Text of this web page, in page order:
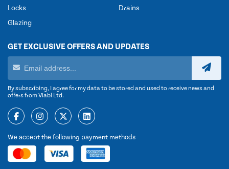
Locks
Glazing
Drains
GET EXCLUSIVE OFFERS AND UPDATES
By subscribing, I agree for my data to be stored and used to receive news and
offers from Viabl Ltd.
We accept the following payment methods